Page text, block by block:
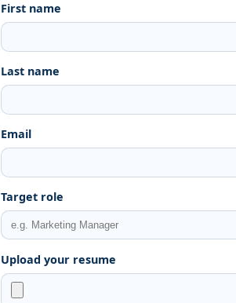
First name
Last name
Email
Target role
Upload your resume